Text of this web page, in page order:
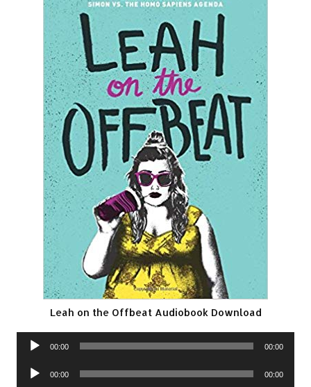
Leah on the Offbeat Audiobook Download
Audio
00:00 00:00
Audio
00:00 00:00